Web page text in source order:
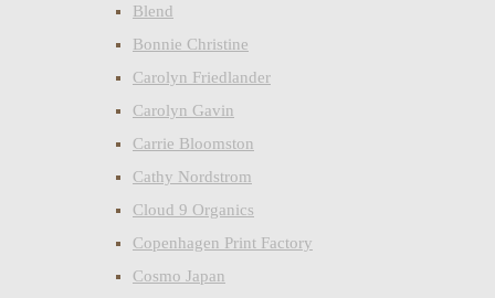
Blend
Bonnie Christine
Carolyn Friedlander
Carolyn Gavin
Carrie Bloomston
Cathy Nordstrom
Cloud 9 Organics
Copenhagen Print Factory
Cosmo Japan